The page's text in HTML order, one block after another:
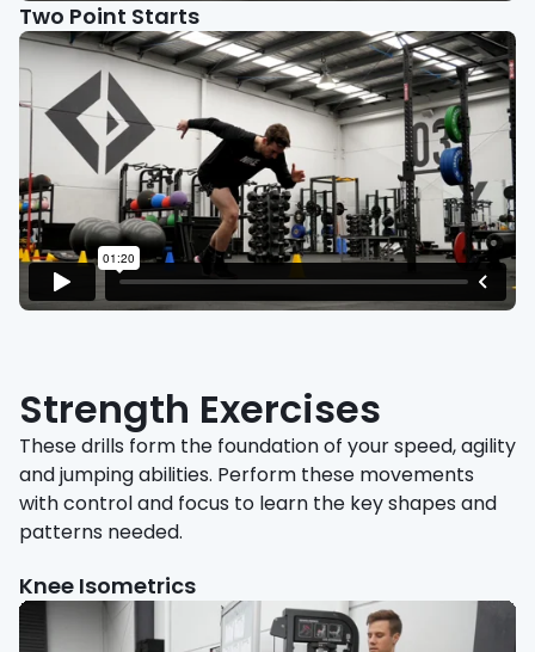
Two Point Starts
Strength Exercises
These drills form the foundation of your speed, agility
and jumping abilities. Perform these movements
with control and focus to learn the key shapes and
patterns needed.
Knee Isometrics